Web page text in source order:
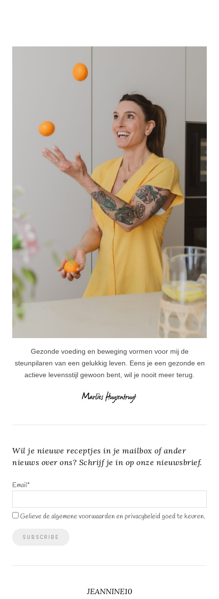
Gezonde voeding en beweging vormen voor mij de
steunpilaren van een gelukkig leven. Eens je een gezonde en
actieve levensstijl gewoon bent, wil je nooit meer terug.
Wil je nieuwe receptjes in je mailbox of ander
nieuws over ons? Schrijf je in op onze nieuwsbrief.
Email*
Gelieve de algemene voorwaarden en privacybeleid goed te keuren.
JEANNINE10